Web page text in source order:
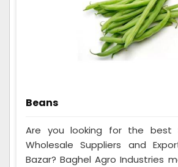
Beans
Are you looking for the best
Wholesale Suppliers and
Bazar? Baghel Agro Industries